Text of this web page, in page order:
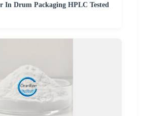
In Drum Packaging HPLC Tested